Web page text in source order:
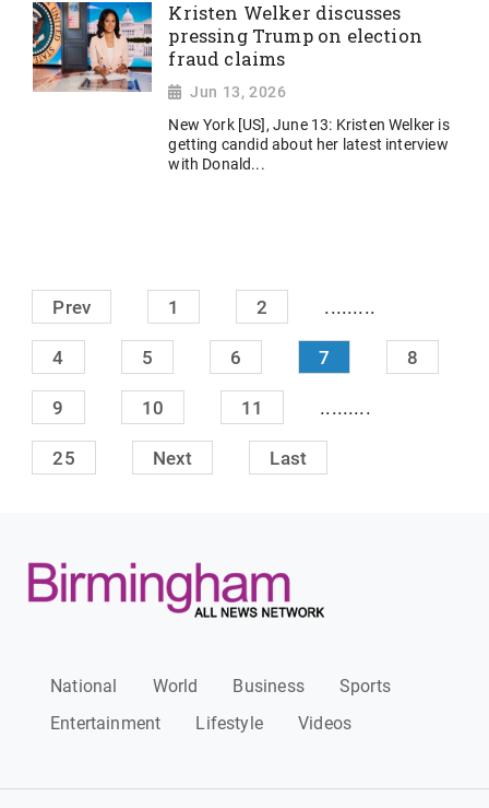
Kristen Welker discusses
pressing Trump on election
fraud claims
Jun 13, 2026
New York [US], June 13: Kristen Welker is
getting candid about her latest interview
with Donald...
Prev 1 2 .........
4 5 6 7 8
9 10 11 .........
25 Next Last
National World Business
Sports
Entertainment
Lifestyle Videos